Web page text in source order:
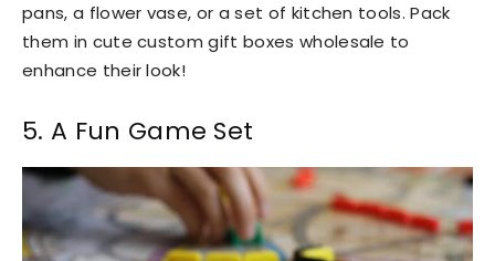
pans, a flower vase, or a set of kitchen tools. Pack
them in cute custom gift boxes wholesale to
enhance their look!
5. A Fun Game Set